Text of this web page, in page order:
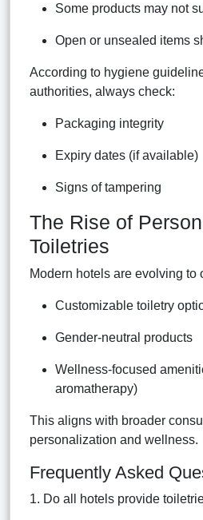
Some products may not
Open or unsealed items
According to hygiene
authorities, always check:
Packaging integrity
Expiry dates (if available)
Signs of tampering
The Rise of
Toiletries
Modern hotels are evolving to
Customizable toiletry
Gender-neutral products
Wellness-focused
aromatherapy)
This aligns with broader
personalization and wellness.
Frequently Asked
1. Do all hotels provide